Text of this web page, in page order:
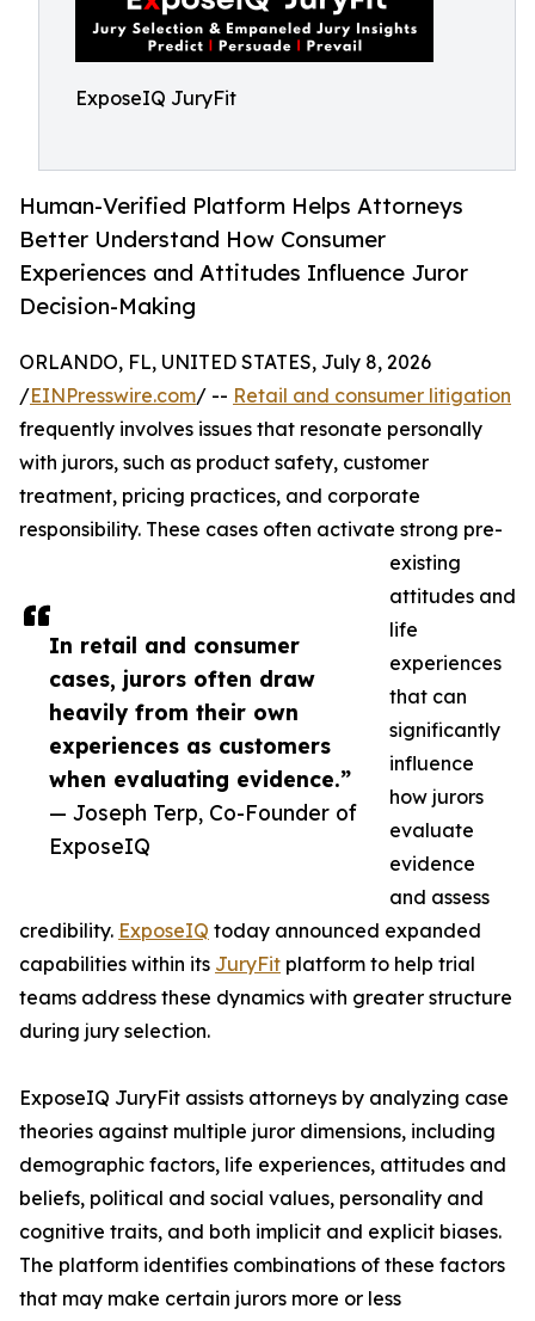
ExposeIQ JuryFit
Human-Verified Platform Helps Attorneys
Better Understand How Consumer
Experiences and Attitudes Influence Juror
Decision-Making
In retail and consumer
cases, jurors often draw
heavily from their own
experiences as customers
when evaluating evidence.”
— Joseph Terp, Co-Founder of
ExposeIQ
ORLANDO, FL, UNITED STATES, July 8, 2026
/EINPresswire.com/ -- Retail and consumer litigation
frequently involves issues that resonate personally
with jurors, such as product safety, customer
treatment, pricing practices, and corporate
responsibility. These cases often activate strong pre-
existing
attitudes and
life
experiences
that can
significantly
influence
how jurors
evaluate
evidence
and assess
credibility. ExposeIQ today announced expanded
capabilities within its JuryFit platform to help trial
teams address these dynamics with greater structure
during jury selection.
ExposeIQ JuryFit assists attorneys by analyzing case
theories against multiple juror dimensions, including
demographic factors, life experiences, attitudes and
beliefs, political and social values, personality and
cognitive traits, and both implicit and explicit biases.
The platform identifies combinations of these factors
that may make certain jurors more or less